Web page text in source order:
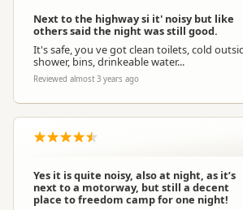
Next to the highway si it' noisy but like
others said the night was still good.
It's safe, you ve got clean toilets, cold
shower, bins, drinkeable water...
Reviewed almost 3 years ago
Yes it is quite noisy, also at night, as it’s
next to a motorway, but still a decent
place to freedom camp for one night!